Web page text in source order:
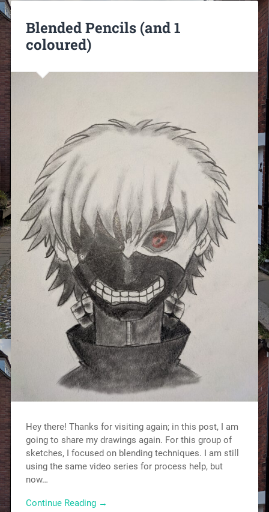
Blended Pencils (and 1
coloured)
Hey there! Thanks for visiting again; in this post, I am
going to share my drawings again. For this group of
sketches, I focused on blending techniques. I am still
using the same video series for process help, but
now…
Continue Reading →